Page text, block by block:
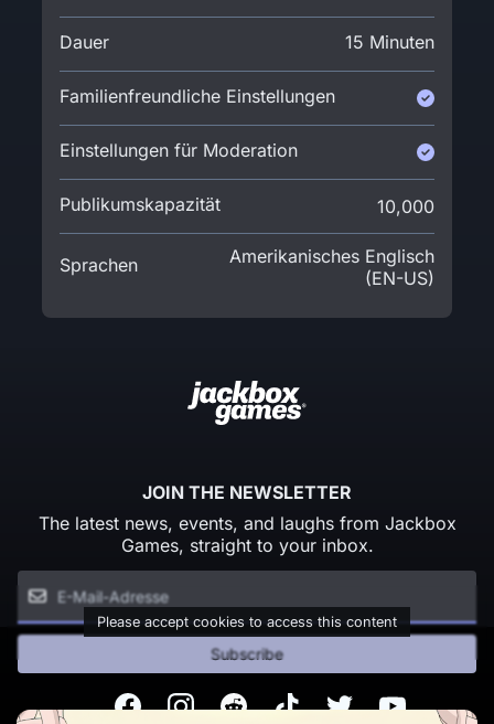
Dauer 15 Minuten
Familienfreundliche Einstellungen
Einstellungen für Moderation
Publikumskapazität 10,000
Sprachen
Amerikanisches Englisch
(EN-US)
JOIN THE NEWSLETTER
The latest news, events, and laughs from Jackbox
Games, straight to your inbox.
Please accept cookies to access this content
Subscribe
FacebookInstagramReddit TikTok Twitter Youtube